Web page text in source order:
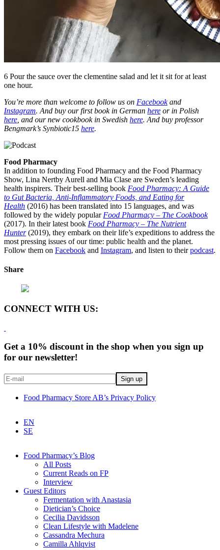
6 Pour the sauce over the clementine salad and let it sit for at least
one hour.
You’re more than welcome to follow us on Facebookand
Instagram. And buy our first book in German here or in Polish
here , and our new cookbook in Swedish here. And buy professor
Bengmark’s Synbiotic15 here.
Food Pharmacy
In addition to founding Food Pharmacy and the Food Pharmacy
Show, Lina Nertby Aurell and Mia Clase are Sweden’s leading
health inspirers. Their best-selling book Food Pharmacy: A Guide
to Gut Bacteria, Anti-Inflammatory Foods, and Eating for
Health (2016) has been translated into 15 languages, and was
followed by the widely popular Food Pharmacy – The Cookbook
(2017). In their latest book Food Pharmacy – The Nutrient
Hunter(2019), they embark on their life’s expeditions to address the
most pressing issues of our time: public health and the planet.
Follow them on Facebook and Instagram, and listen to theirpodcast.
Share
CONNECT WITH US:
Get a 10% discount in the shop when you sign up
for our newsletter!
Food Pharmacy Store AB’s Privacy Policy
EN
SE
Food Pharmacy’s Blog
All Posts
Current Reads on FP
Interview
Guest Editors
Fermentation with Anastasia
Dietician’s Choice
Cecilia Davidsson
Clean Lifestyle with Madelene
Cassandra Mechura
Camilla Ahlqvist